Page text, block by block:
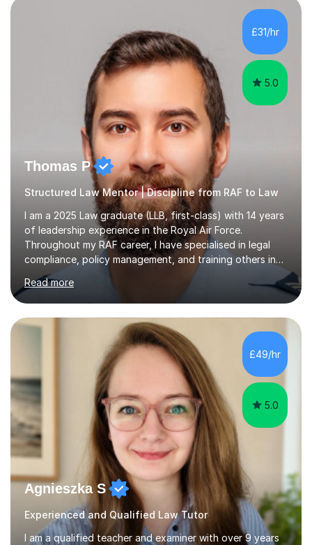
methods to promote academic growth and personal
development. Committed to inspiring, encouraging
critical thinking and nurturing a lifelong love of learning.I
cater in KS1, KS2, KS3 and more specifically...
£31/hr
5.0
Thomas P
Structured Law Mentor | Discipline from RAF to Law
I am a 2025 Law graduate (LLB, first-class) with 14 years
of leadership experience in the Royal Air Force.
Throughout my RAF career, I have specialised in legal
compliance, policy management, and training others in
high-pressure environments where critical decision-
making was essential. This experience has taught me
how to explain complex information clearly, support
others in building confidence, and bring structure to
situations where focus and discipline are vital.I now
apply these skills to tutoring A-level and undergraduate
law. I also help students develop essay writing
techniques, study...
Read more
£49/hr
5.0
Agnieszka S
Experienced and Qualified Law Tutor
I am a qualified teacher and examiner with over 9 years